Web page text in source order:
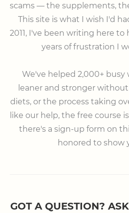
scams — the supplements,
This site is what I wish I'd
2011, I've been writing here
years of frustration I
We've helped 2,000+
leaner and stronger
diets, or the process taking
like our help, the free course
there's a sign-up form on
honored to show
GOT A QUESTION?